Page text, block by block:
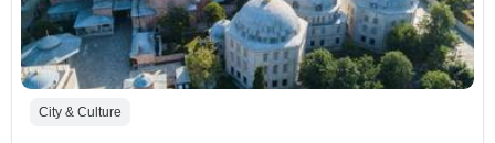
City & Culture